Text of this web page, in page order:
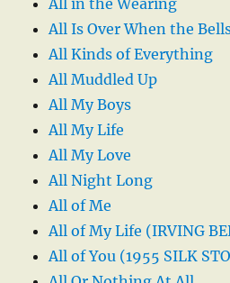
All Is Over When the
All Kinds of Everything
All Muddled Up
All My Boys
All My Life
All My Love
All Night Long
All of Me
All of My Life (IRVING
All of You (1955 SILK